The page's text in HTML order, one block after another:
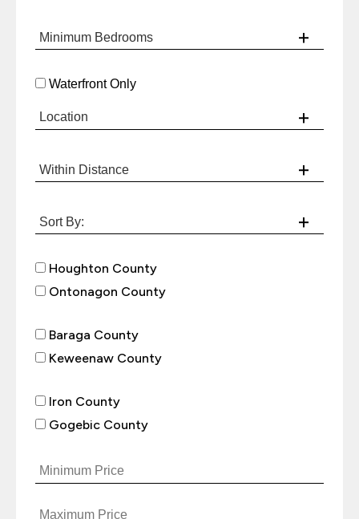
Waterfront Only
Houghton County
Ontonagon County
Baraga County
Keweenaw County
Iron County
Gogebic County